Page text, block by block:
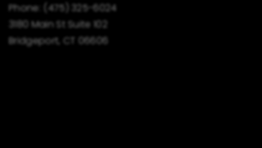
Phone:
(475) 325-6024
3180 Main St Suite 102
Bridgeport, CT 06606